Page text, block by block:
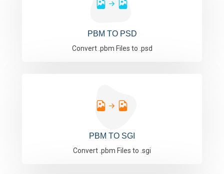
PBM TO PSD
Convert .pbm Files to .psd
PBM TO SGI
Convert .pbm Files to .sgi